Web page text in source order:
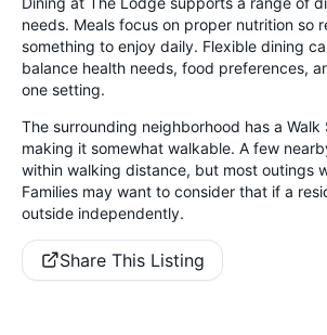
needs. Meals focus on proper nutrition so
something to enjoy daily. Flexible dining
balance health needs, food preferences,
one setting.
The surrounding neighborhood has a Walk
making it somewhat walkable. A few
within walking distance, but most outings
Families may want to consider that if a
outside independently.
Share This Listing